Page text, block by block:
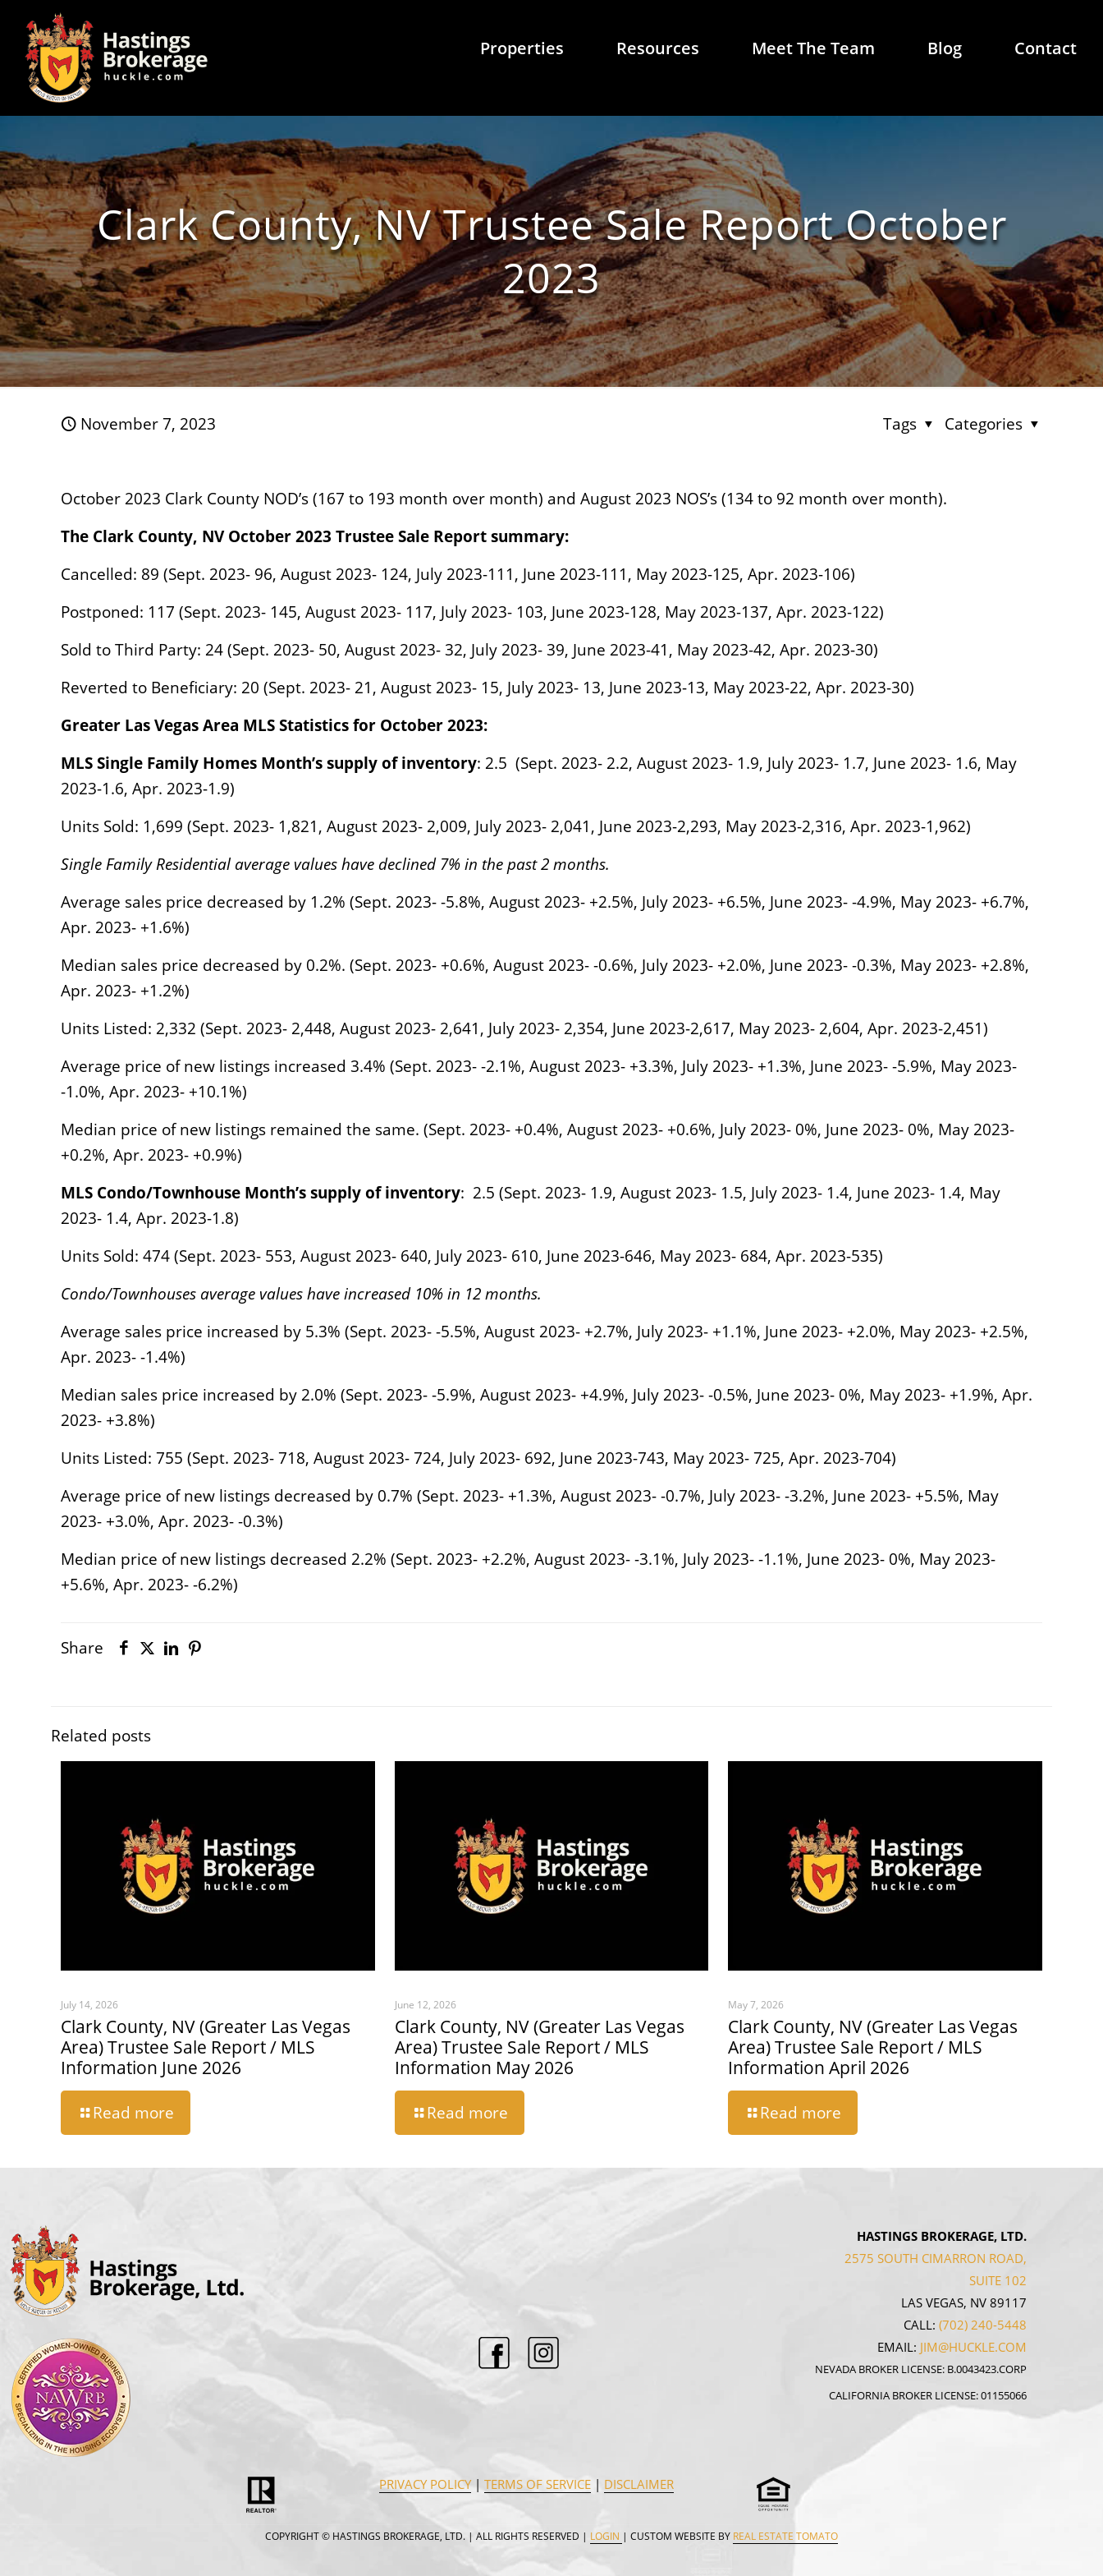
Properties Resources Meet The Team Blog Contact
Clark County, NV Trustee Sale Report October
2023
November 7, 2023 Categories
Tags
October 2023 Clark County NOD’s (167 to 193 month over month) and August 2023 NOS’s (134 to 92 month over month).
The Clark County, NV October 2023 Trustee Sale Report summary:
Cancelled: 89 (Sept. 2023- 96, August 2023- 124, July 2023-111, June 2023-111, May 2023-125, Apr. 2023-106)
Postponed: 117 (Sept. 2023- 145, August 2023- 117, July 2023- 103, June 2023-128, May 2023-137, Apr. 2023-122)
Sold to Third Party: 24 (Sept. 2023- 50, August 2023- 32, July 2023- 39, June 2023-41, May 2023-42, Apr. 2023-30)
Reverted to Beneficiary: 20 (Sept. 2023- 21, August 2023- 15, July 2023- 13, June 2023-13, May 2023-22, Apr. 2023-30)
Greater Las Vegas Area MLS Statistics for October 2023:
MLS Single Family Homes Month’s supply of inventory: 2.5 (Sept. 2023- 2.2, August 2023- 1.9, July 2023- 1.7, June 2023- 1.6, May
2023-1.6, Apr. 2023-1.9)
Units Sold: 1,699 (Sept. 2023- 1,821, August 2023- 2,009, July 2023- 2,041, June 2023-2,293, May 2023-2,316, Apr. 2023-1,962)
Single Family Residential average values have declined 7% in the past 2 months.
Average sales price decreased by 1.2% (Sept. 2023- -5.8%, August 2023- +2.5%, July 2023- +6.5%, June 2023- -4.9%, May 2023- +6.7%,
Apr. 2023- +1.6%)
Median sales price decreased by 0.2%. (Sept. 2023- +0.6%, August 2023- -0.6%, July 2023- +2.0%, June 2023- -0.3%, May 2023- +2.8%,
Apr. 2023- +1.2%)
Units Listed: 2,332 (Sept. 2023- 2,448, August 2023- 2,641, July 2023- 2,354, June 2023-2,617, May 2023- 2,604, Apr. 2023-2,451)
Average price of new listings increased 3.4% (Sept. 2023- -2.1%, August 2023- +3.3%, July 2023- +1.3%, June 2023- -5.9%, May 2023-
-1.0%, Apr. 2023- +10.1%)
Median price of new listings remained the same. (Sept. 2023- +0.4%, August 2023- +0.6%, July 2023- 0%, June 2023- 0%, May 2023-
+0.2%, Apr. 2023- +0.9%)
MLS Condo/Townhouse Month’s supply of inventory: 2.5 (Sept. 2023- 1.9, August 2023- 1.5, July 2023- 1.4, June 2023- 1.4, May
2023- 1.4, Apr. 2023-1.8)
Units Sold: 474 (Sept. 2023- 553, August 2023- 640, July 2023- 610, June 2023-646, May 2023- 684, Apr. 2023-535)
Condo/Townhouses average values have increased 10% in 12 months.
Average sales price increased by 5.3% (Sept. 2023- -5.5%, August 2023- +2.7%, July 2023- +1.1%, June 2023- +2.0%, May 2023- +2.5%,
Apr. 2023- -1.4%)
Median sales price increased by 2.0% (Sept. 2023- -5.9%, August 2023- +4.9%, July 2023- -0.5%, June 2023- 0%, May 2023- +1.9%, Apr.
2023- +3.8%)
Units Listed: 755 (Sept. 2023- 718, August 2023- 724, July 2023- 692, June 2023-743, May 2023- 725, Apr. 2023-704)
Average price of new listings decreased by 0.7% (Sept. 2023- +1.3%, August 2023- -0.7%, July 2023- -3.2%, June 2023- +5.5%, May
2023- +3.0%, Apr. 2023- -0.3%)
Median price of new listings decreased 2.2% (Sept. 2023- +2.2%, August 2023- -3.1%, July 2023- -1.1%, June 2023- 0%, May 2023-
+5.6%, Apr. 2023- -6.2%)
Share
Related posts
July 14, 2026
Clark County, NV (Greater Las Vegas
Area) Trustee Sale Report / MLS
Information June 2026
Read more
June 12, 2026
Clark County, NV (Greater Las Vegas
Area) Trustee Sale Report / MLS
Information May 2026
Read more
May 7, 2026
Clark County, NV (Greater Las Vegas
Area) Trustee Sale Report / MLS
Information April 2026
Read more
PRIVACY POLICY| TERMS OF SERVICE| DISCLAIMER
HASTINGS BROKERAGE, LTD.
2575 SOUTH CIMARRON ROAD,
SUITE 102
LAS VEGAS, NV 89117
CALL:(702) 240-5448
EMAIL: JIM@HUCKLE.COM
NEVADA BROKER LICENSE: B.0043423.CORP
CALIFORNIA BROKER LICENSE: 01155066
COPYRIGHT© HASTINGS BROKERAGE, LTD. | ALL RIGHTS RESERVED | LOGIN | CUSTOM WEBSITE BY REAL ESTATE TOMATO